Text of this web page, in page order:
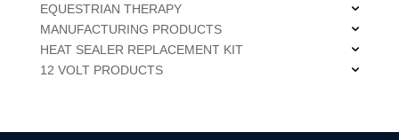
EQUESTRIAN THERAPY
MANUFACTURING PRODUCTS
HEAT SEALER REPLACEMENT KIT
12 VOLT PRODUCTS